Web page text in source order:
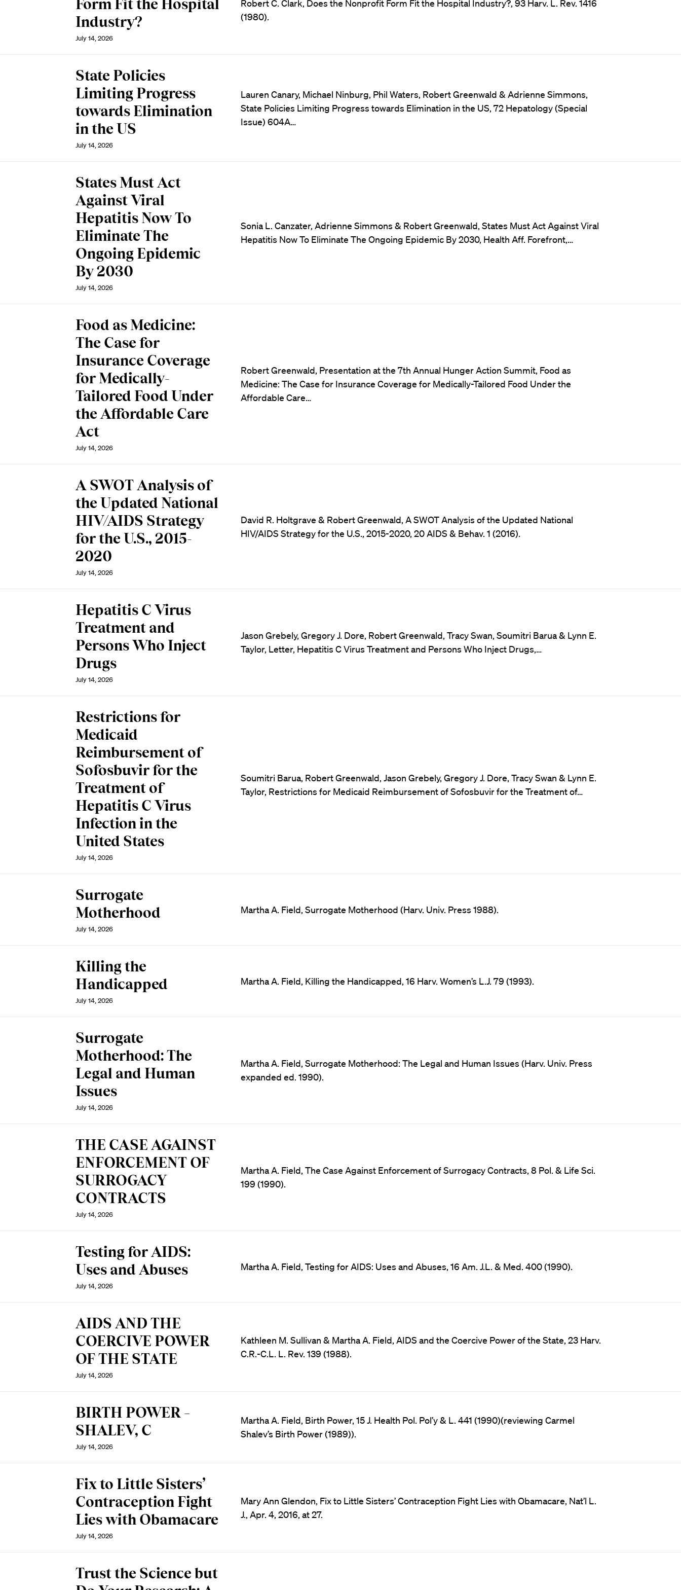
Form Fit the Hospital
Industry?
July 14, 2026
Robert C. Clark, Does the Nonprofit Form Fit the Hospital Industry?, 93 Harv. L. Rev. 1416
(1980).
State Policies
Limiting Progress
towards Elimination
in the US
July 14, 2026
Lauren Canary, Michael Ninburg, Phil Waters, Robert Greenwald & Adrienne Simmons,
State Policies Limiting Progress towards Elimination in the US, 72 Hepatology (Special
Issue) 604A…
States Must Act
Against Viral
Hepatitis Now To
Eliminate The
Ongoing Epidemic
By 2030
July 14, 2026
Sonia L. Canzater, Adrienne Simmons & Robert Greenwald, States Must Act Against Viral
Hepatitis Now To Eliminate The Ongoing Epidemic By 2030, Health Aff. Forefront,…
Food as Medicine:
The Case for
Insurance Coverage
for Medically-
Tailored Food Under
the Affordable Care
Act
July 14, 2026
Robert Greenwald, Presentation at the 7th Annual Hunger Action Summit, Food as
Medicine: The Case for Insurance Coverage for Medically-Tailored Food Under the
Affordable Care…
A SWOT Analysis of
the Updated National
HIV/AIDS Strategy
for the U.S., 2015-
2020
July 14, 2026
David R. Holtgrave & Robert Greenwald, A SWOT Analysis of the Updated National
HIV/AIDS Strategy for the U.S., 2015-2020, 20 AIDS & Behav. 1 (2016).
Hepatitis C Virus
Treatment and
Persons Who Inject
Drugs
July 14, 2026
Jason Grebely, Gregory J. Dore, Robert Greenwald, Tracy Swan, Soumitri Barua & Lynn E.
Taylor, Letter, Hepatitis C Virus Treatment and Persons Who Inject Drugs,…
Restrictions for
Medicaid
Reimbursement of
Sofosbuvir for the
Treatment of
Hepatitis C Virus
Infection in the
United States
July 14, 2026
Soumitri Barua, Robert Greenwald, Jason Grebely, Gregory J. Dore, Tracy Swan & Lynn E.
Taylor, Restrictions for Medicaid Reimbursement of Sofosbuvir for the Treatment of…
Surrogate
Motherhood
July 14, 2026
Martha A. Field, Surrogate Motherhood (Harv. Univ. Press 1988).
Killing the
Handicapped
July 14, 2026
Martha A. Field, Killing the Handicapped, 16 Harv. Women’s L.J. 79 (1993).
Surrogate
Motherhood: The
Legal and Human
Issues
July 14, 2026
Martha A. Field, Surrogate Motherhood: The Legal and Human Issues (Harv. Univ. Press
expanded ed. 1990).
THE CASE AGAINST
ENFORCEMENT OF
SURROGACY
CONTRACTS
July 14, 2026
Martha A. Field, The Case Against Enforcement of Surrogacy Contracts, 8 Pol. & Life Sci.
199 (1990).
Testing for AIDS:
Uses and Abuses
July 14, 2026
Martha A. Field, Testing for AIDS: Uses and Abuses, 16 Am. J.L. & Med. 400 (1990).
AIDS AND THE
COERCIVE POWER
OF THE STATE
July 14, 2026
Kathleen M. Sullivan & Martha A. Field, AIDS and the Coercive Power of the State, 23 Harv.
C.R.-C.L. L. Rev. 139 (1988).
BIRTH POWER –
SHALEV, C
July 14, 2026
Martha A. Field, Birth Power, 15 J. Health Pol. Pol’y & L. 441 (1990)(reviewing Carmel
Shalev’s Birth Power (1989)).
Fix to Little Sisters’
Contraception Fight
Lies with Obamacare
July 14, 2026
Mary Ann Glendon, Fix to Little Sisters’ Contraception Fight Lies with Obamacare, Nat’l L.
J., Apr. 4, 2016, at 27.
Trust the Science but